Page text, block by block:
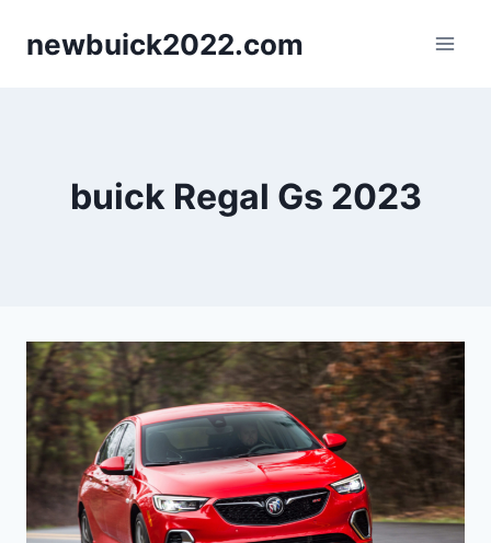
newbuick2022.com
buick Regal Gs 2023